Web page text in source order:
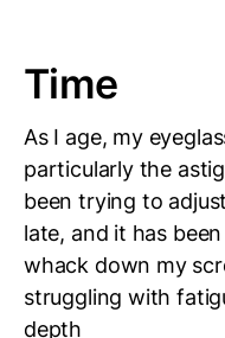
Time
As I age, my
particularly the
been trying to
late, and it has
whack down my
struggling with
depth